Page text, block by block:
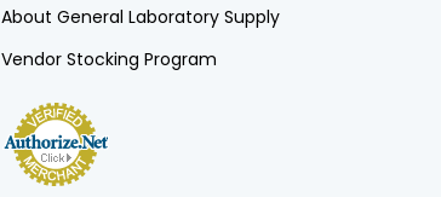
About General Laboratory Supply
Vendor Stocking Program